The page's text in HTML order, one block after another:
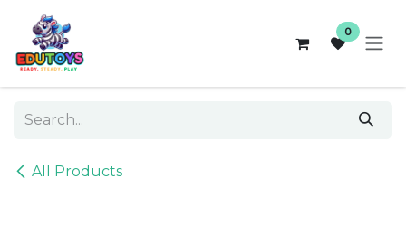
Skip to Content
0
All Products